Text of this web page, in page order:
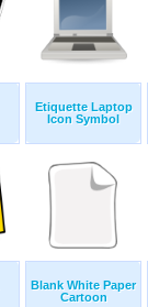
Etiquette Laptop
Icon Symbol
Blank White Paper
Cartoon